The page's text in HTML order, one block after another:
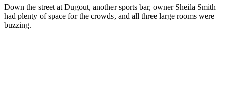
Down the street at Dugout, another sports bar, owner Sheila Smith
had plenty of space for the crowds, and all three large rooms were
buzzing.